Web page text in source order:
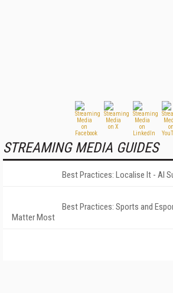
STREAMING MEDIA GUIDES
Best Practices: Localise It - AI
Best Practices: Sports and
Matter Most